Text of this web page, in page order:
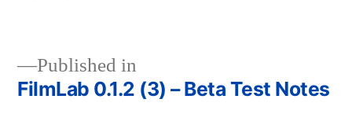
Post
Published in
FilmLab 0.1.2 (3) – Beta Test Notes